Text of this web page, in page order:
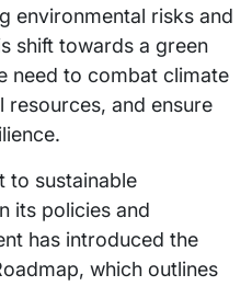
environmental risks and
shift towards a green
need to combat climate
resources, and ensure
to sustainable
its policies and
has introduced the
which outlines